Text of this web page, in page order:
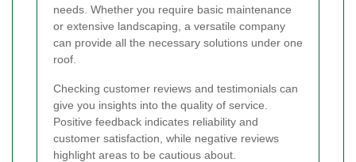
needs. Whether you require basic maintenance
or extensive landscaping, a versatile company
can provide all the necessary solutions under one
roof.
Checking customer reviews and testimonials can
give you insights into the quality of service.
Positive feedback indicates reliability and
customer satisfaction, while negative reviews
highlight areas to be cautious about.